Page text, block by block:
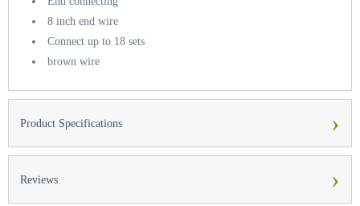
8 inch end wire
Connect up to 18 sets
brown wire
Product Specifications ›
Reviews ›